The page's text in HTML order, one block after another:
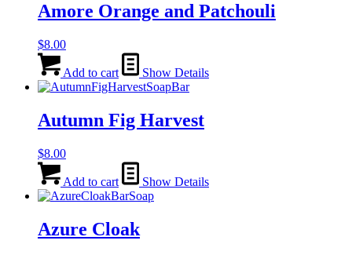
Amore Orange and Patchouli
$8.00
Add to cart Show Details
Autumn Fig Harvest
$8.00
Add to cart Show Details
Azure Cloak